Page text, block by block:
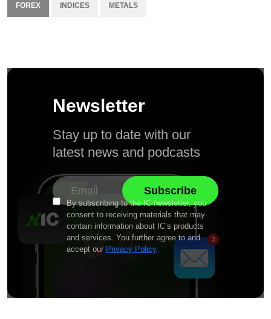
FOREX INDICES METALS
Newsletter
Stay up to date with our
latest news and podcasts
By subscribing to the IC newsletter, you
consent to receiving materials that may
contain information about IC’s products
and services. You further agree to and
accept our Privacy Policy